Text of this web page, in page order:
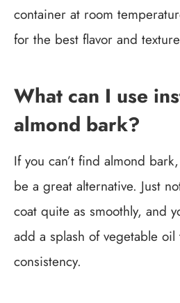
container at room
for the best flavor and
What can I use
almond bark?
If you can’t find almond
be a great alternative. Just
coat quite as smoothly, and
add a splash of vegetable
consistency.